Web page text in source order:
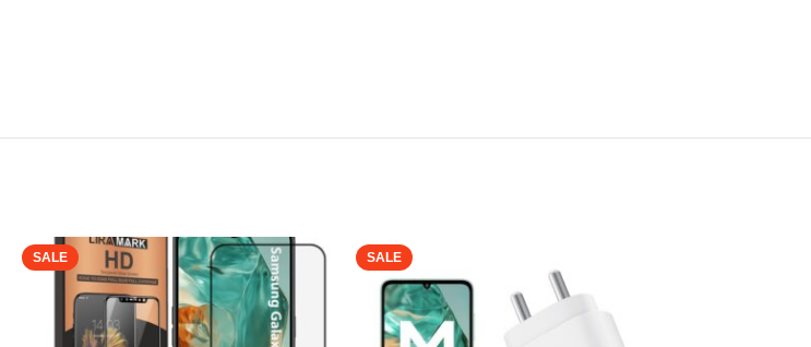
SALE SALE